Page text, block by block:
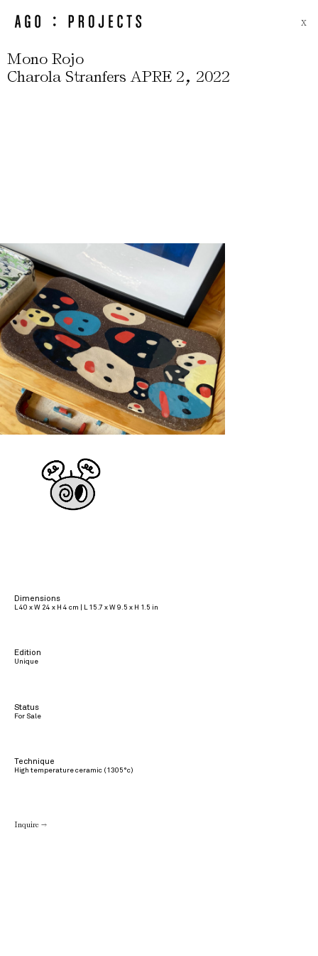
X
Mono Rojo
Charola Stranfers APRE 2, 2022
Dimensions
L 40 x W 24 x H 4 cm | L 15.7 x W 9.5 x H 1.5 in
Edition
Unique
Status
For Sale
Technique
High temperature ceramic (1305°c)
Inquire →